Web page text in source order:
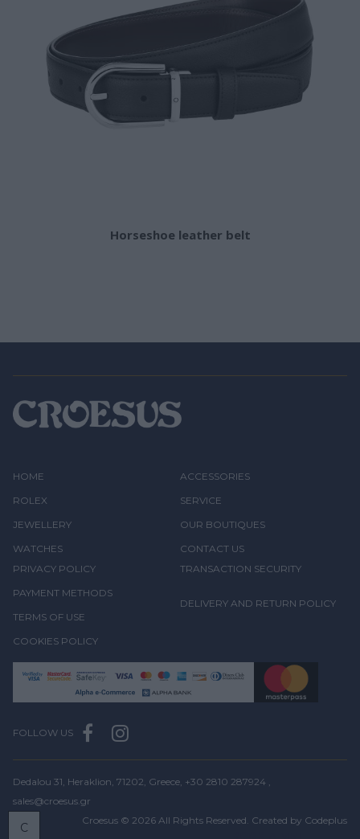
Horseshoe leather belt
HOME
ROLEX
JEWELLERY
WATCHES
ACCESSORIES
SERVICE
OUR BOUTIQUES
CONTACT US
PRIVACY POLICY
PAYMENT METHODS
TERMS OF USE
COOKIES POLICY
TRANSACTION SECURITY
DELIVERY AND RETURN POLICY
FOLLOW US
Dedalou 31, Heraklion, 71202, Greece, +30 2810 287924
sales@croesus.gr
Croesus © 2026 All Rights Reserved. Created by Codeplus
C